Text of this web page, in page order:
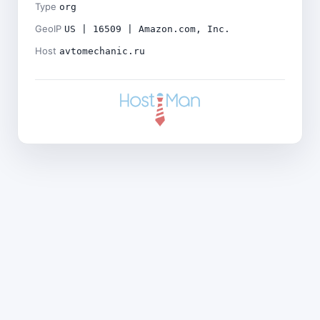
Type org
GeoIP US | 16509 | Amazon.com, Inc.
Host avtomechanic.ru